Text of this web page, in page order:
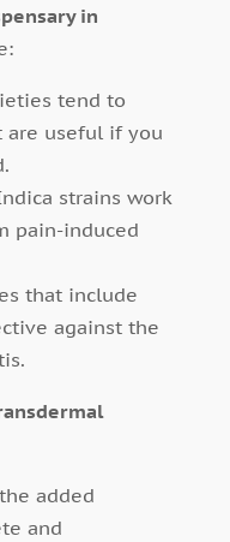
in
tend to
are useful if you
strains work
pain-induced
that include
against the
added
and